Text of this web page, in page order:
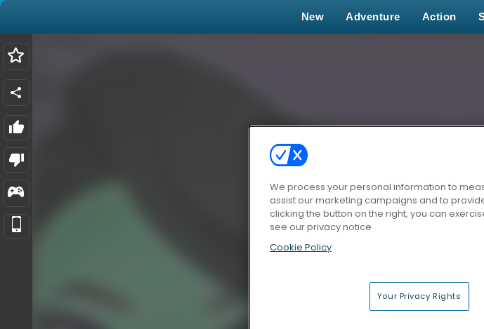
New Adventure Action
We process your personal information to
assist our marketing campaigns and to
clicking the button on the right, you can
see our privacy notice
Cookie Policy
Your Privacy Rights